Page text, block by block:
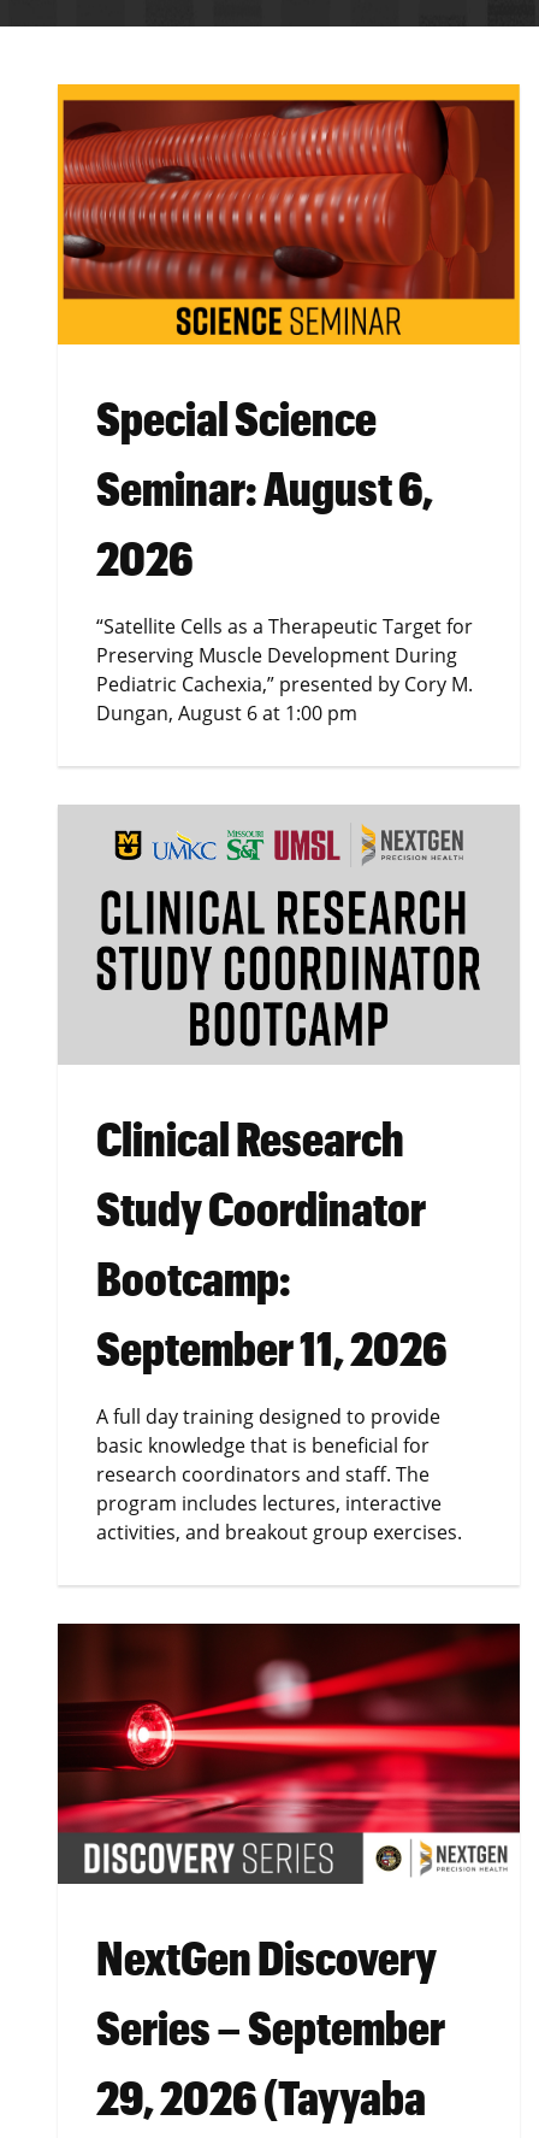
BREADCRUMB
Special Science
Seminar: August 6,
2026
“Satellite Cells as a Therapeutic Target for
Preserving Muscle Development During
Pediatric Cachexia,” presented by Cory M.
Dungan, August 6 at 1:00 pm
Clinical Research
Study Coordinator
Bootcamp:
September 11, 2026
A full day training designed to provide
basic knowledge that is beneficial for
research coordinators and staff. The
program includes lectures, interactive
activities, and breakout group exercises.
NextGen Discovery
Series – September
29, 2026 (Tayyaba